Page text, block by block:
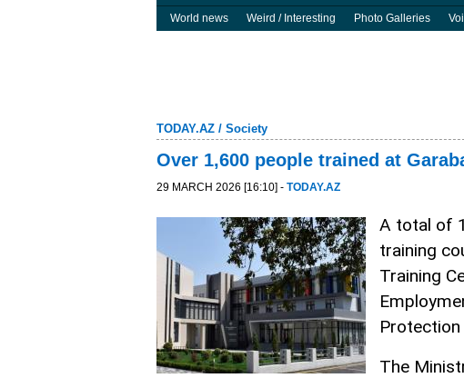
World news
Weird / Interesting Photo Galleries
TODAY.AZ / Society
Over 1,600 people trained at
29 MARCH 2026 [16:10] - TODAY.AZ
A total of
training
Training
The